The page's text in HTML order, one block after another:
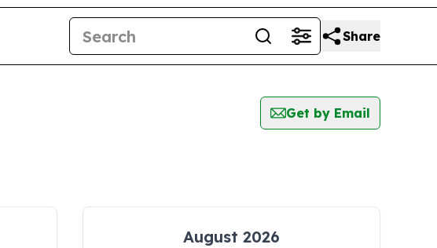
Share
Get by Email
August 2026